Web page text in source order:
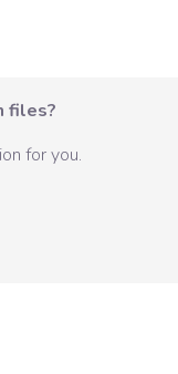
files?
for you.